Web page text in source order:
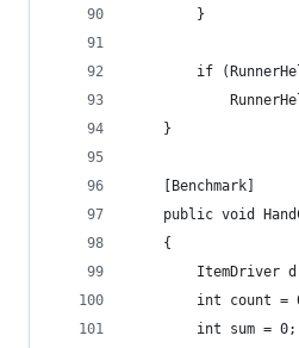
		}
if
	}
	[Benchmark]
public void
	{
ItemDriver
int count =
		int sum = 0;